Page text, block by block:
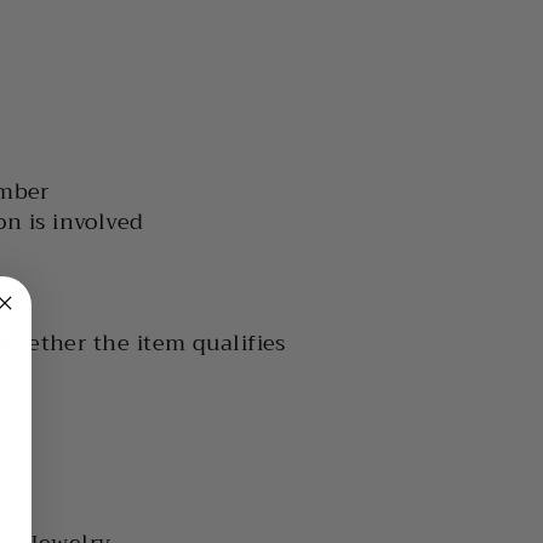
is involved
the item qualifies